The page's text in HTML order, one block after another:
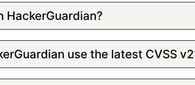
HackerGuardian?
use the latest CVSS